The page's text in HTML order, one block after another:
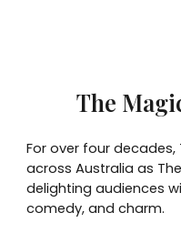
The
For over four decades,
across Australia as
delighting audiences
comedy, and charm.